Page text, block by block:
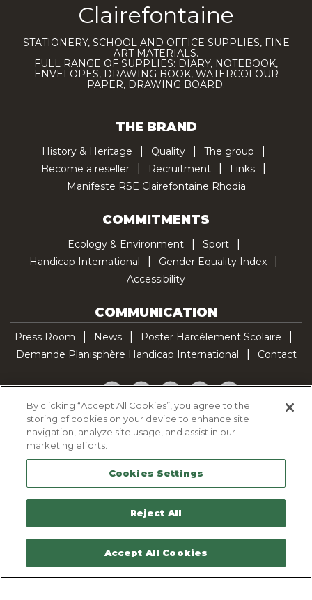
Clairefontaine
STATIONERY, SCHOOL AND OFFICE SUPPLIES, FINE
ART MATERIALS.
FULL RANGE OF SUPPLIES: DIARY, NOTEBOOK,
ENVELOPES, DRAWING BOOK, WATERCOLOUR
PAPER, DRAWING BOARD.
THE BRAND
History & Heritage Quality
The group
Become a reseller
Recruitment
Links
Manifeste RSE Clairefontaine Rhodia
COMMITMENTS
Ecology & Environment
Sport
Handicap International
Gender Equality Index
Accessibility
COMMUNICATION
Press Room News
Poster Harcèlement Scolaire
Demande Planisphère Handicap International
Contact
Facebook
TwitterYouTubePinterestTikTok
Cookie Policy
Legal Notice
Sitemap
Contactez-nous
By clicking “Accept All Cookies”, you agree to the
storing of cookies on your device to enhance site
navigation, analyze site usage, and assist in our
marketing efforts.
Cookies Settings
Reject All
Accept All Cookies